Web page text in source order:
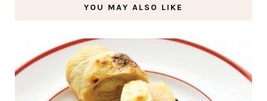
YOU MAY ALSO LIKE